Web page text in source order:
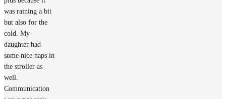
was raining a bit
but also for the
cold. My
daughter had
some nice naps in
the stroller as
well.
Communication